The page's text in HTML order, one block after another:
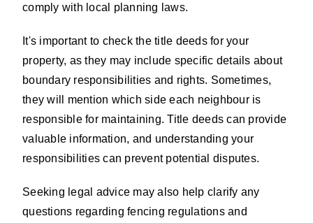
comply with local planning laws.
It's important to check the title deeds for your
property, as they may include specific details about
boundary responsibilities and rights. Sometimes,
they will mention which side each neighbour is
responsible for maintaining. Title deeds can provide
valuable information, and understanding your
responsibilities can prevent potential disputes.
Seeking legal advice may also help clarify any
questions regarding fencing regulations and